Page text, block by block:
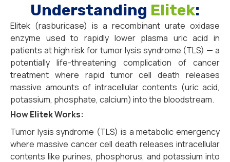
Understanding Elitek:
Elitek (rasburicase) is a recombinant urate oxidase
enzyme used to rapidly lower plasma uric acid in
patients at high risk for tumor lysis syndrome (TLS) — a
potentially life-threatening complication of cancer
treatment where rapid tumor cell death releases
massive amounts of intracellular contents (uric acid,
potassium, phosphate, calcium) into the bloodstream.
HowElitekWorks:
Tumor lysis syndrome (TLS) is a metabolic emergency
where massive cancer cell death releases intracellular
contents like purines, phosphorus, and potassium into